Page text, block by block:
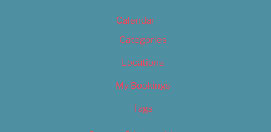
Calendar
Categories
Locations
My Bookings
Tags